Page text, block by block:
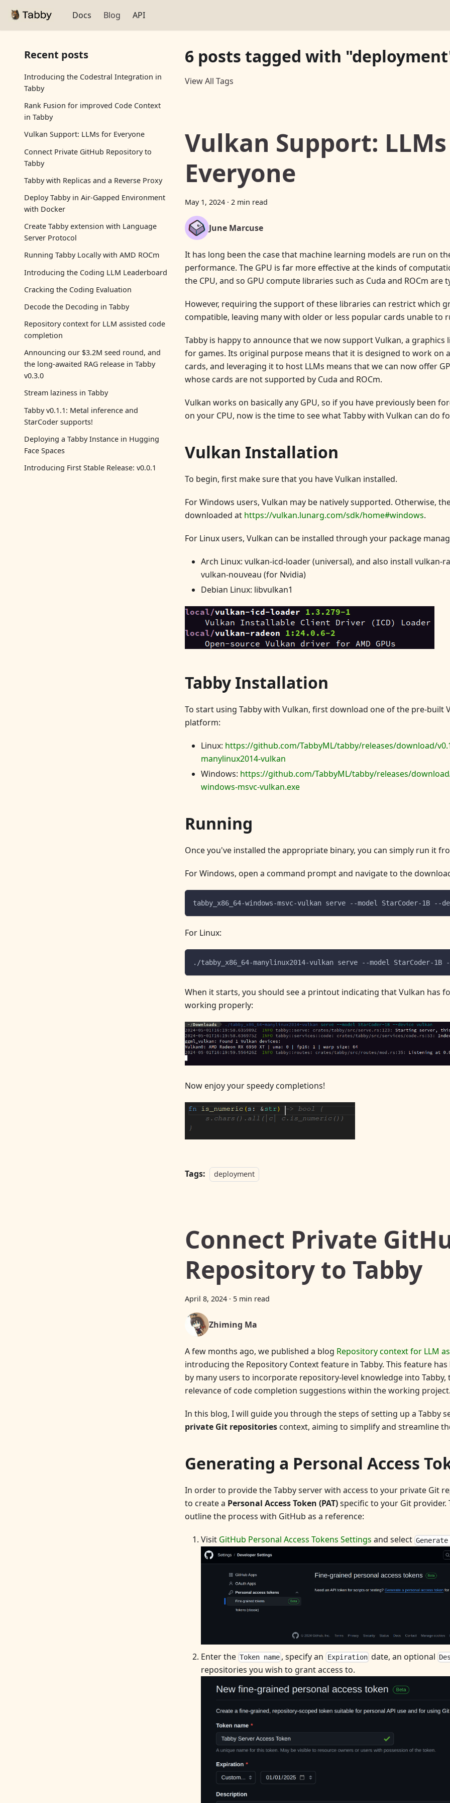
Docs Blog API
Recent posts
Introducing the Codestral Integration in
Tabby
Rank Fusion for improved Code Context
in Tabby
Vulkan Support: LLMs for Everyone
Connect Private GitHub Repository to
Tabby
Tabby with Replicas and a Reverse Proxy
Deploy Tabby in Air-Gapped Environment
with Docker
Create Tabby extension with Language
Server Protocol
Running Tabby Locally with AMD ROCm
Introducing the Coding LLM Leaderboard
Cracking the Coding Evaluation
Decode the Decoding in Tabby
Repository context for LLM assisted code
completion
Announcing our $3.2M seed round, and
the long-awaited RAG release in Tabby
v0.3.0
Stream laziness in Tabby
Tabby v0.1.1: Metal inference and
StarCoder supports!
Deploying a Tabby Instance in Hugging
Face Spaces
Introducing First Stable Release: v0.0.1
6 posts tagged with
View All Tags
Vulkan Support:
Everyone
May 1, 2024 · 2 min read
June Marcuse
It has long been the case that machine learning models are run on
performance. The GPU is far more effective at the kinds of
the CPU, and so GPU compute libraries such as Cuda and ROCm are
However, requiring the support of these libraries can restrict which
compatible, leaving many with older or less popular cards unable to
Tabby is happy to announce that we now support Vulkan, a
for games. Its original purpose means that it is designed to work on
cards, and leveraging it to host LLMs means that we can now offer
whose cards are not supported by Cuda and ROCm.
Vulkan works on basically any GPU, so if you have previously been
on your CPU, now is the time to see what Tabby with Vulkan can do
Vulkan Installation
To begin, first make sure that you have Vulkan installed.
For Windows users, Vulkan may be natively supported. Otherwise,
downloaded at https://vulkan.lunarg.com/sdk/home#windows.
For Linux users, Vulkan can be installed through your package
Arch Linux: vulkan-icd-loader (universal), and also install vulkan-
vulkan-nouveau (for Nvidia)
Debian Linux: libvulkan1
Tabby Installation
To start using Tabby with Vulkan, first download one of the pre-built
platform:
Linux: https://github.com/TabbyML/tabby/releases/download/
manylinux2014-vulkan
Windows: https://github.com/TabbyML/tabby/releases/
windows-msvc-vulkan.exe
Running
Once you've installed the appropriate binary, you can simply run it
For Windows, open a command prompt and navigate to the
tabby_x86_64-windows-msvc-vulkan serve --model StarCoder-1B --
For Linux:
./tabby_x86_64-manylinux2014-vulkan serve --model StarCoder-1B
When it starts, you should see a printout indicating that Vulkan has
working properly:
Now enjoy your speedy completions!
Tags: deployment
Connect Private
Repository to Tabby
April 8, 2024 · 5 min read
Zhiming Ma
A few months ago, we published a blog Repository context for LLM
introducing the Repository Context feature in Tabby. This feature
by many users to incorporate repository-level knowledge into
relevance of code completion suggestions within the working project.
In this blog, I will guide you through the steps of setting up a Tabby
private Git repositoriescontext, aiming to simplify and streamline
Generating a Personal Access
In order to provide the Tabby server with access to your private Git
to create a Personal Access Token (PAT)specific to your Git
outline the process with GitHub as a reference:
Visit GitHub Personal Access Tokens Settings and select
Enter the Token name , specify an Expirationdate, an optional
repositories you wish to grant access to.